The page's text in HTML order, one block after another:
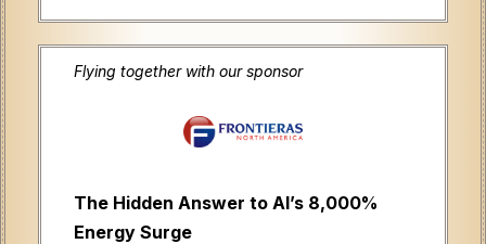
Flying together with our sponsor
The Hidden Answer to AI’s 8,000%
Energy Surge